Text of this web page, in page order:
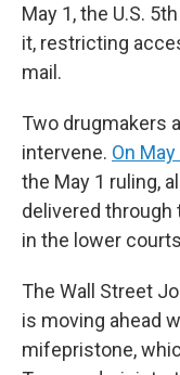
May 1, the U.S.
it, restricting
mail.
Two drugmakers
intervene. On
the May 1 ruling,
delivered
in the lower
The Wall Street
is moving ahead
mifepristone,